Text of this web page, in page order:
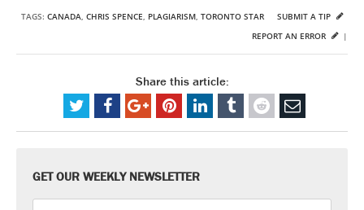
TAGS: CANADA, CHRIS SPENCE, PLAGIARISM, TORONTO STAR
SUBMIT A TIP
REPORT AN ERROR
|
Share this article:
GET OUR WEEKLY NEWSLETTER